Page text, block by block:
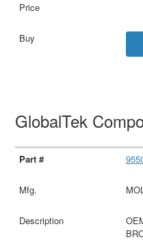
GlobalTek